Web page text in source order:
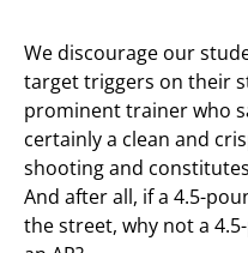
We discourage our
target triggers on their
prominent trainer who
certainly a clean and
shooting and
And after all, if a 4.5-
the street, why not a